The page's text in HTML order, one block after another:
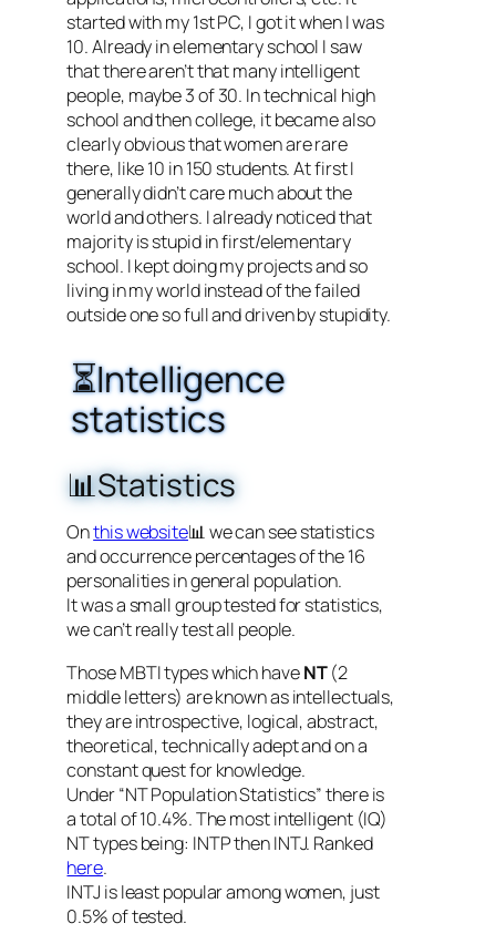
started with my 1st PC, I got it when I was
10. Already in elementary school I saw
that there aren’t that many intelligent
people, maybe 3 of 30. In technical high
school and then college, it became also
clearly obvious that women are rare
there, like 10 in 150 students. At first I
generally didn’t care much about the
world and others. I already noticed that
majority is stupid in first/elementary
school. I kept doing my projects and so
living in my world instead of the failed
outside one so full and driven by stupidity.
⏳Intelligence
statistics
📊Statistics
Onthis website📊 we can see statistics
and occurrence percentages of the 16
personalities in general population.
It was a small group tested for statistics,
we can’t really test all people.
Those MBTI types which haveNT(2
middle letters) are known as intellectuals,
they are introspective, logical, abstract,
theoretical, technically adept and on a
constant quest for knowledge.
Under “NT Population Statistics” there is
a total of 10.4%. The most intelligent (IQ)
NT types being: INTP then INTJ. Ranked
here.
INTJ is least popular among women, just
0.5% of tested.